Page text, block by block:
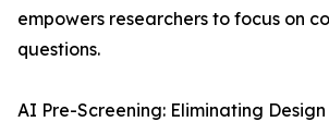
empowers researchers to focus on
questions.
AI Pre-Screening: Eliminating